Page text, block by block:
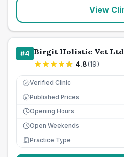
View
#4 Birgit Holistic Vet Ltd
4.8(19)
Verified Clinic
£ Published Prices
Opening Hours
Open Weekends
Practice Type